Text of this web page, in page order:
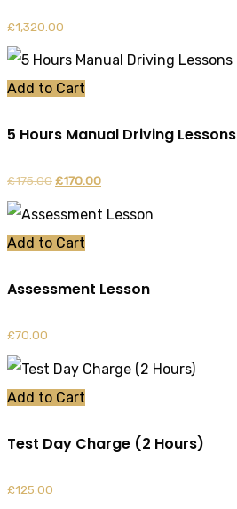
£1,320.00
Add to Cart
5 Hours Manual Driving Lessons
£175.00Original
price
was:
£170.00
price
Add to Cart
Assessment Lesson
£70.00
Add to Cart
Test Day Charge (2 Hours)
£125.00